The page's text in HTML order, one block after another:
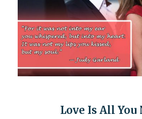
Love Is All You